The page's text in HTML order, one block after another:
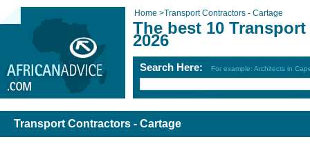
Home >Transport Contractors - Cartage
The best 10
2026
Search Here: For example: Architects in
Transport Contractors - Cartage